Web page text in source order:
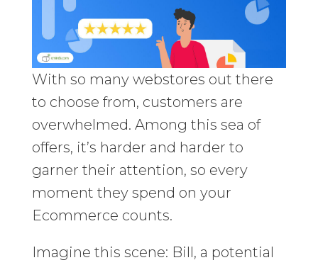
With so many webstores out there
to choose from, customers are
overwhelmed. Among this sea of
offers, it’s harder and harder to
garner their attention, so every
moment they spend on your
Ecommerce counts.
Imagine this scene: Bill, a potential